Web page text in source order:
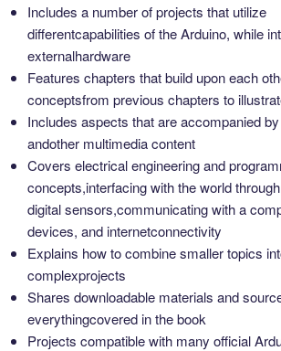
Includes a number of projects that utilize
differentcapabilities of the Arduino, while
externalhardware
Features chapters that build upon each
conceptsfrom previous chapters to
Includes aspects that are accompanied
andother multimedia content
Covers electrical engineering and
concepts,interfacing with the world
digital sensors,communicating with a
devices, and internetconnectivity
Explains how to combine smaller topics
complexprojects
Shares downloadable materials and
everythingcovered in the book
Projects compatible with many official